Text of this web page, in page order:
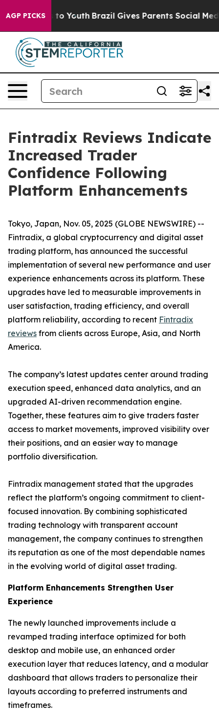
AGP PICKS
to Youth Brazil Gives Parents Social Media
Fintradix Reviews Indicate
Increased Trader
Confidence Following
Platform Enhancements
Tokyo, Japan, Nov. 05, 2025 (GLOBE NEWSWIRE) --
Fintradix, a global cryptocurrency and digital asset
trading platform, has announced the successful
implementation of several new performance and user
experience enhancements across its platform. These
upgrades have led to measurable improvements in
user satisfaction, trading efficiency, and overall
platform reliability, according to recent Fintradix
reviews from clients across Europe, Asia, and North
America.
The company’s latest updates center around trading
execution speed, enhanced data analytics, and an
upgraded AI-driven recommendation engine.
Together, these features aim to give traders faster
access to market movements, improved visibility over
their positions, and an easier way to manage
portfolio diversification.
Fintradix management stated that the upgrades
reflect the platform’s ongoing commitment to client-
focused innovation. By combining sophisticated
trading technology with transparent account
management, the company continues to strengthen
its reputation as one of the most dependable names
in the evolving world of digital asset trading.
Platform Enhancements Strengthen User
Experience
The newly launched improvements include a
revamped trading interface optimized for both
desktop and mobile use, an enhanced order
execution layer that reduces latency, and a modular
dashboard that allows traders to personalize their
layouts according to preferred instruments and
timeframes.